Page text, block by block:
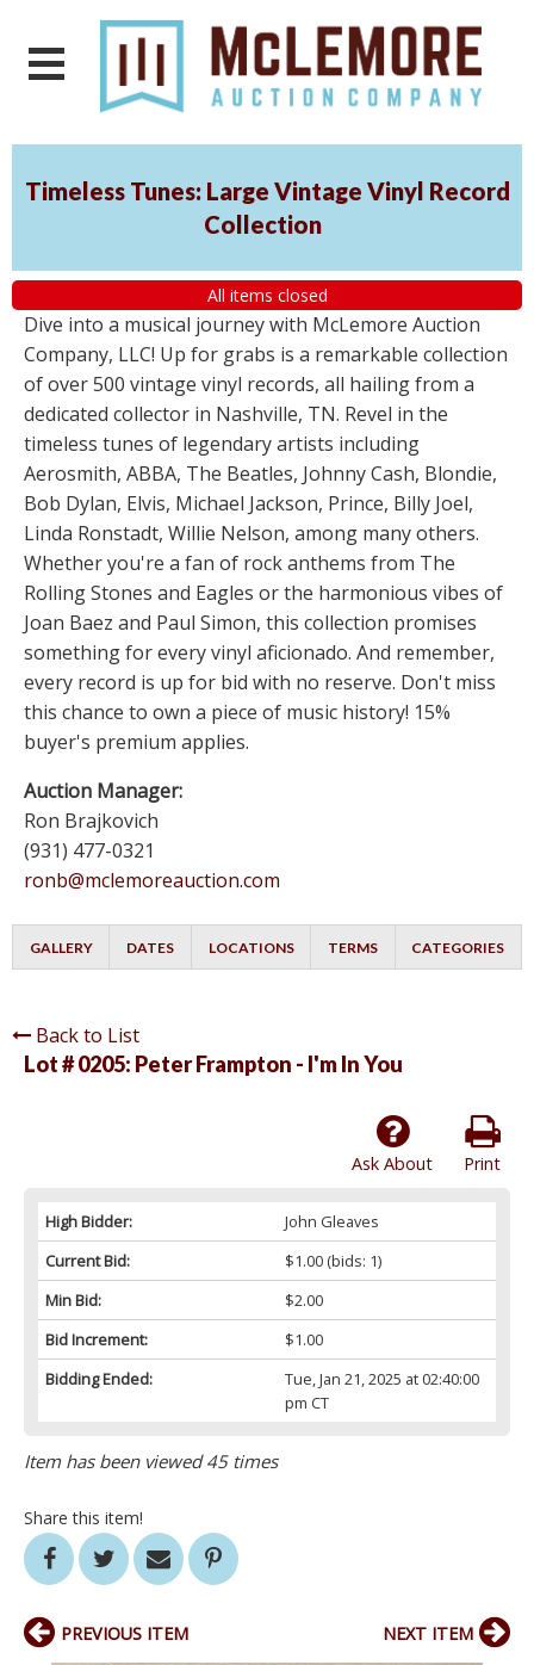
Timeless Tunes: Large Vintage Vinyl Record
Collection
All items closed
Dive into a musical journey with McLemore Auction
Company, LLC! Up for grabs is a remarkable collection
of over 500 vintage vinyl records, all hailing from a
dedicated collector in Nashville, TN. Revel in the
timeless tunes of legendary artists including
Aerosmith, ABBA, The Beatles, Johnny Cash, Blondie,
Bob Dylan, Elvis, Michael Jackson, Prince, Billy Joel,
Linda Ronstadt, Willie Nelson, among many others.
Whether you're a fan of rock anthems from The
Rolling Stones and Eagles or the harmonious vibes of
Joan Baez and Paul Simon, this collection promises
something for every vinyl aficionado. And remember,
every record is up for bid with no reserve. Don't miss
this chance to own a piece of music history! 15%
buyer's premium applies.
Auction Manager:
Ron Brajkovich
(931) 477-0321
ronb@mclemoreauction.com
GALLERY DATES LOCATIONS TERMS CATEGORIES
Back to List
Lot # 0205: Peter Frampton - I'm In You
Print
Ask About
High Bidder:
John Gleaves
Current Bid:
$1.00(bids: 1)
Min Bid:
$2.00
Bid Increment:
$1.00
Bidding Ended:
Tue, Jan 21, 2025 at 02:40:00
pm CT
Item has been viewed 45 times
Share this item!
PREVIOUS ITEM NEXT ITEM